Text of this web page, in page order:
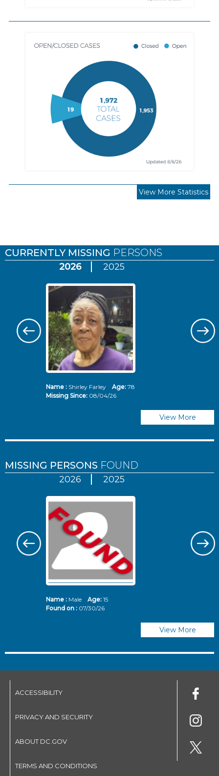
View More Statistics
CURRENTLY MISSING PERSONS
2026 2025
Name :Shirley Farley Age: 78
Missing Since: 08/04/26
View More
MISSING PERSONS FOUND
2026 2025
Name :Male Age: 15
Found on : 07/30/26
View More
ACCESSIBILITY
PRIVACY AND SECURITY
ABOUT DC.GOV
TERMS AND CONDITIONS